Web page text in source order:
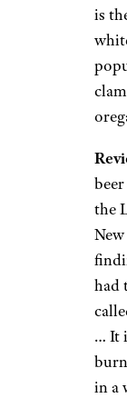
is
the
had
… It
in a